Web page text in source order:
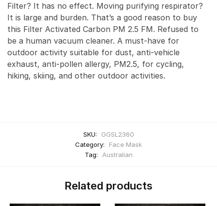
Filter? It has no effect. Moving purifying respirator?
It is large and burden. That’s a good reason to buy
this Filter Activated Carbon PM 2.5 FM. Refused to
be a human vacuum cleaner. A must-have for
outdoor activity suitable for dust, anti-vehicle
exhaust, anti-pollen allergy, PM2.5, for cycling,
hiking, skiing, and other outdoor activities.
SKU:
GGSL2360
Category:
Face Mask
Tag:
Australian
Related products